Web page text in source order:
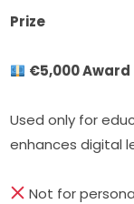
Prize
€5,000 Award
Used only for
enhances digital
Not for